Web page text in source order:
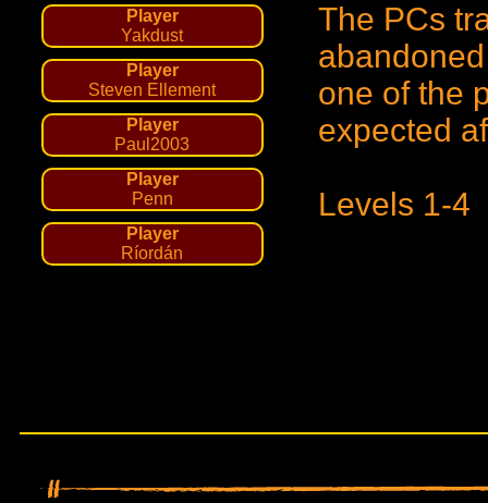
The PCs
one of the
expected
Levels 1-4
Player
Yakdust
Player
Steven Ellement
Player
Paul2003
Player
Penn
Player
Ríordán